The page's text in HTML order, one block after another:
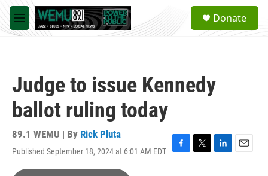
Skip to main content
M
e
a
Donate
Judge to issue Kennedy
ballot ruling today
89.1 WEMU | By Rick Pluta
Published September 18, 2024 at 6:01 AM EDT
F
T
L
E